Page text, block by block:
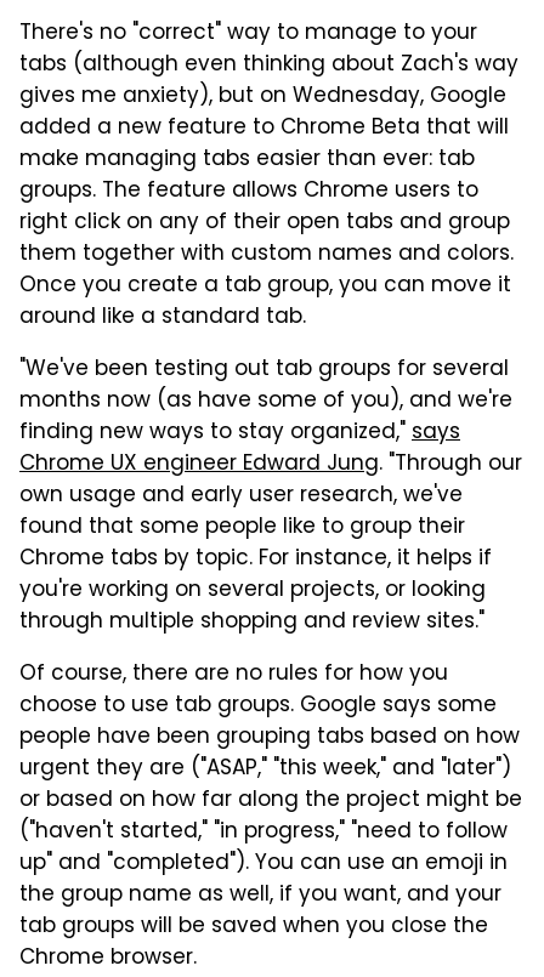
There's no "correct" way to manage to your
tabs (although even thinking about Zach's way
gives me anxiety), but on Wednesday, Google
added a new feature to Chrome Beta that will
make managing tabs easier than ever: tab
groups. The feature allows Chrome users to
right click on any of their open tabs and group
them together with custom names and colors.
Once you create a tab group, you can move it
around like a standard tab.
"We've been testing out tab groups for several
months now (as have some of you), and we're
finding new ways to stay organized,"says
Chrome UX engineer Edward Jung. "Through our
own usage and early user research, we've
found that some people like to group their
Chrome tabs by topic. For instance, it helps if
you're working on several projects, or looking
through multiple shopping and review sites."
Of course, there are no rules for how you
choose to use tab groups. Google says some
people have been grouping tabs based on how
urgent they are ("ASAP," "this week," and "later")
or based on how far along the project might be
("haven't started," "in progress," "need to follow
up" and "completed"). You can use an emoji in
the group name as well, if you want, and your
tab groups will be saved when you close the
Chrome browser.